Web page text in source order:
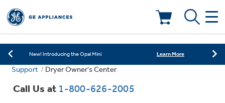
Learn More
Save on Major Appliances Shop Now
New! Introducing the Opal Mini Learn More
Save on Major Appliances
Deals & Offers
Support Dryer Owner's Center
Call Us at 1-800-626-2005